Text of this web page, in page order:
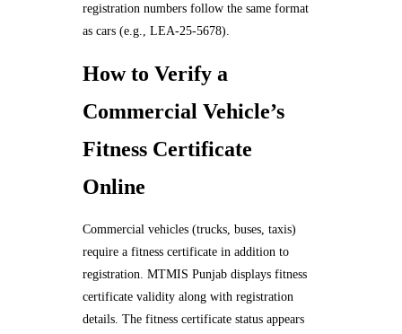
registration numbers follow the same format
as cars (e.g., LEA-25-5678).
How to Verify a
Commercial Vehicle’s
Fitness Certificate
Online
Commercial vehicles (trucks, buses, taxis)
require a fitness certificate in addition to
registration. MTMIS Punjab displays fitness
certificate validity along with registration
details. The fitness certificate status appears